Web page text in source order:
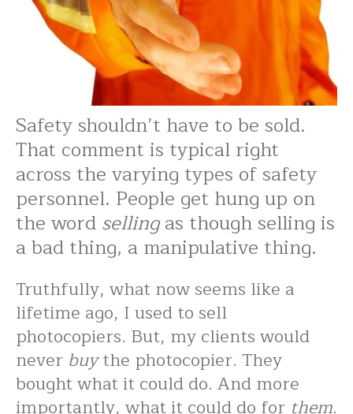
Safety shouldn’t have to be sold.
That comment is typical right
across the varying types of safety
personnel. People get hung up on
the word sellingas though selling is
a bad thing, a manipulative thing.
Truthfully, what now seems like a
lifetime ago, I used to sell
photocopiers. But, my clients would
never buythe photocopier. They
bought what it could do. And more
importantly, what it could do forthem.